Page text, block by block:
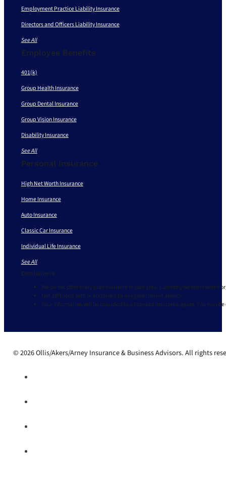
Employment Practice Liability Insurance
Directors and Officers Liability Insurance
See All
Employee Benefits
401(k)
Group Health Insurance
Group Dental Insurance
Group Vision Insurance
Disability Insurance
See All
Personal Insurance
High Net Worth Insurance
Home Insurance
Auto Insurance
Classic Car Insurance
Individual Life Insurance
See All
Disclaimers
We do not offer every plan available in your area. Currently we represent 9
Not affiliated with or endorsed by any government agency.
Your information will be provided to a licensed insurance agent. You may
© 2026 Ollis/Akers/Arney Insurance & Business Advisors. All rights